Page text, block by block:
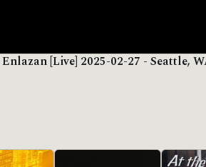
[Live] 2025-02-27 - Seattle,